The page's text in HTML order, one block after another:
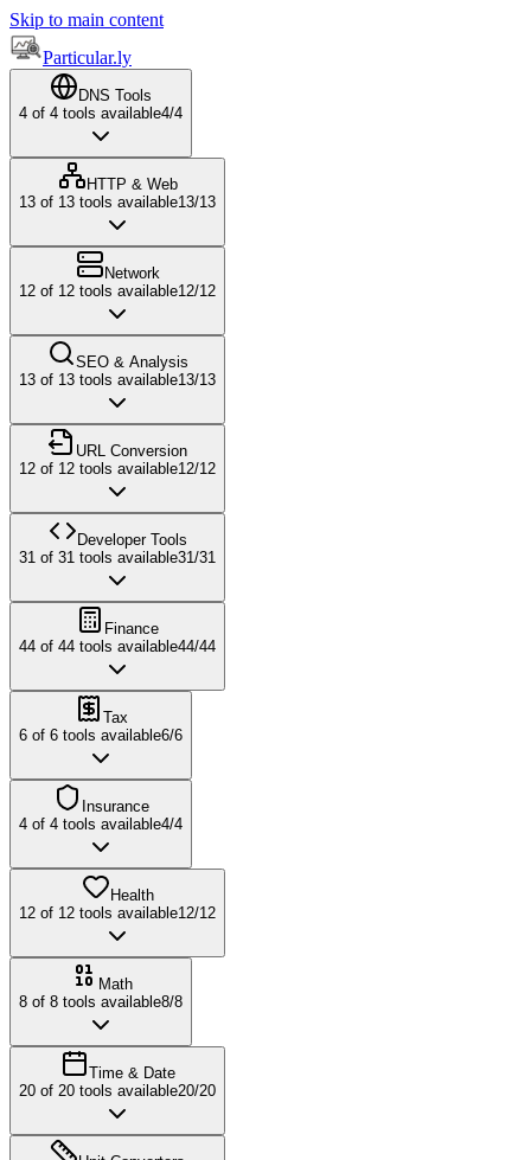
Skip to main content
Particular.ly
DNS Tools
4 of 4 tools available4/4
HTTP & Web
13 of 13 tools available13/13
Network
12 of 12 tools available12/12
SEO & Analysis
13 of 13 tools available13/13
URL Conversion
12 of 12 tools available12/12
Developer Tools
31 of 31 tools available31/31
Finance
44 of 44 tools available44/44
Tax
6 of 6 tools available6/6
Insurance
4 of 4 tools available4/4
Health
12 of 12 tools available12/12
Math
8 of 8 tools available8/8
Time & Date
20 of 20 tools available20/20